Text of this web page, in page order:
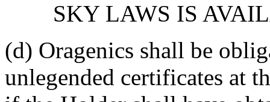
SKY LAWS IS
(d) Oragenics shall be
unlegended certificates at